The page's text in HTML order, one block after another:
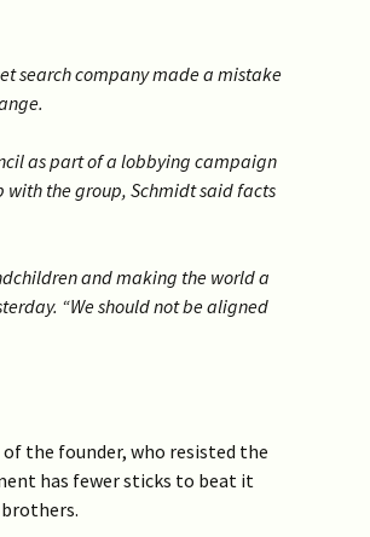
search company made a mistake
as part of a lobbying campaign
with the group, Schmidt said facts
and making the world a
“We should not be aligned
the founder, who resisted the
has fewer sticks to beat it